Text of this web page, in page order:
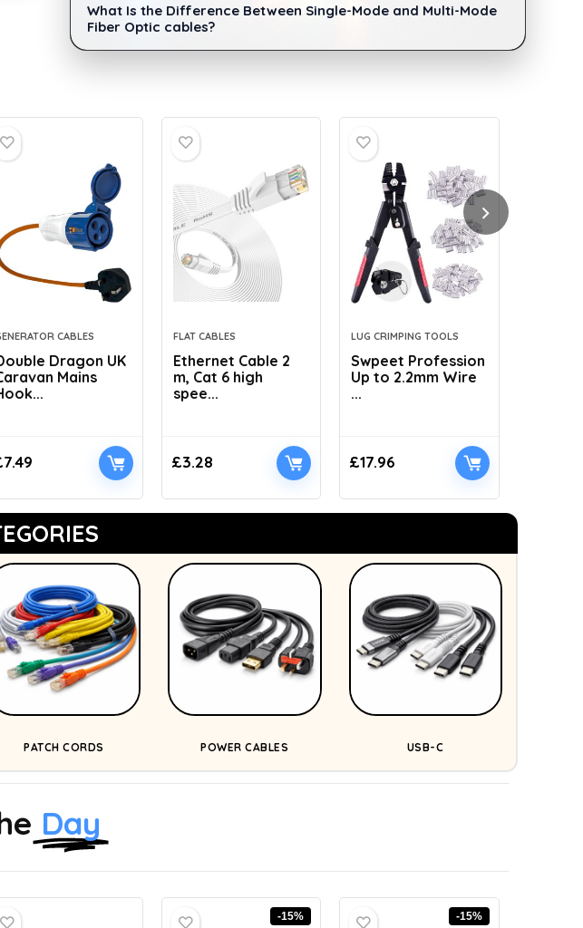
What Is the Difference Between Single-Mode and Multi-Mode
Fiber Optic cables?
CABLES
Dragon UK
Mains
7.49
FLAT CABLES
Ethernet Cable 2
m, Cat 6 high
spee...
£3.28
LUG CRIMPING TOOLS
Swpeet Profession
Up to 2.2mm Wire
...
£17.96
PATCH CORDS POWER CABLES USB-C
Day
-15% -15%